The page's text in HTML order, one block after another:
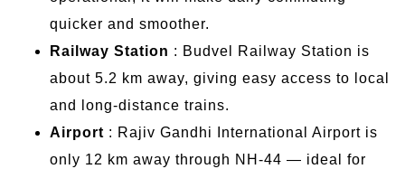
quicker and smoother.
Railway Station : Budvel Railway Station is
about 5.2 km away, giving easy access to local
and long-distance trains.
Airport : Rajiv Gandhi International Airport is
only 12 km away through NH-44 — ideal for